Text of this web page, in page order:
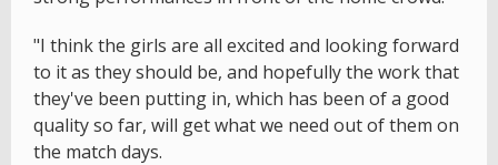
"I think the girls are all excited and looking forward
to it as they should be, and hopefully the work that
they've been putting in, which has been of a good
quality so far, will get what we need out of them on
the match days.